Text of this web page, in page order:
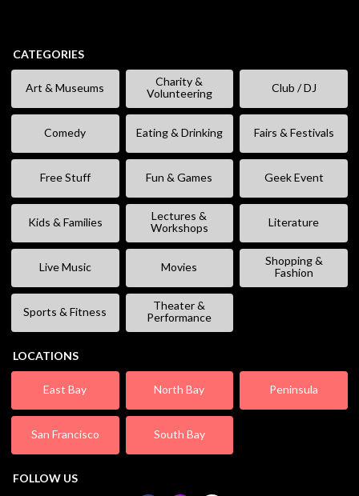
CATEGORIES
Art & Museums
Charity &
Volunteering
Club / DJ
Comedy Eating & Drinking Fairs & Festivals
Free Stuff Fun & Games Geek Event
Kids & Families
Lectures &
Workshops
Literature
Live Music Movies
Shopping &
Fashion
Sports & Fitness
Theater &
Performance
LOCATIONS
East Bay North Bay Peninsula
San Francisco South Bay
FOLLOW US